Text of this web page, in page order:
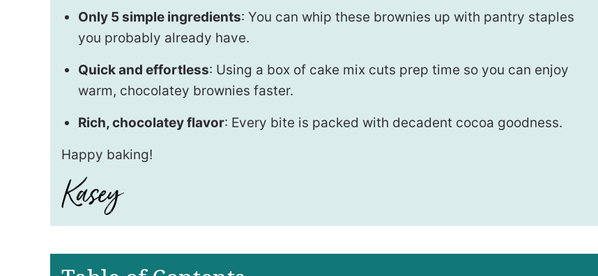
Only 5 simple ingredients: You can whip these brownies up with pantry staples
you probably already have.
Quick and effortless: Using a box of cake mix cuts prep time so you can enjoy
warm, chocolatey brownies faster.
Rich, chocolatey flavor: Every bite is packed with decadent cocoa goodness.
Happy baking!